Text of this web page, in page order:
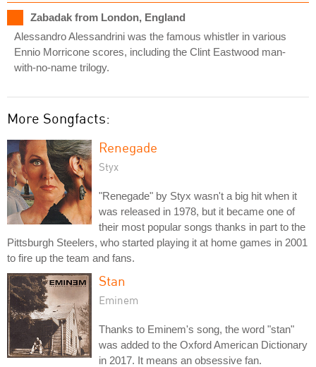
Zabadak from London, England
Alessandro Alessandrini was the famous whistler in various
Ennio Morricone scores, including the Clint Eastwood man-
with-no-name trilogy.
More Songfacts:
Renegade
Styx
"Renegade" by Styx wasn't a big hit when it
was released in 1978, but it became one of
their most popular songs thanks in part to the
Pittsburgh Steelers, who started playing it at home games in 2001
to fire up the team and fans.
Stan
Eminem
Thanks to Eminem's song, the word "stan"
was added to the Oxford American Dictionary
in 2017. It means an obsessive fan.